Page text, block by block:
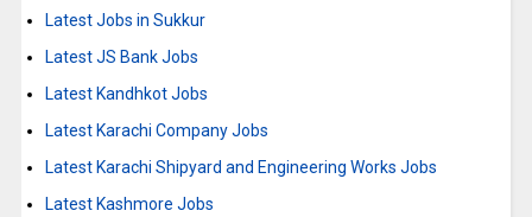
Latest Jobs in Sukkur
Latest JS Bank Jobs
Latest Kandhkot Jobs
Latest Karachi Company Jobs
Latest Karachi Shipyard and Engineering Works Jobs
Latest Kashmore Jobs